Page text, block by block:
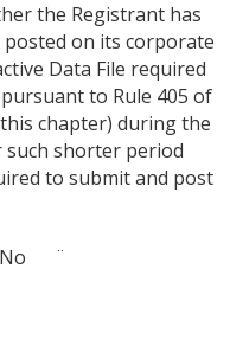
the Registrant has
on its corporate
Data File required
to Rule 405 of
chapter) during the
shorter period
to submit and post
¨